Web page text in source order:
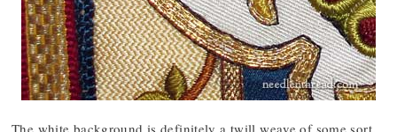
The white background is definitely a twill weave of some sort.